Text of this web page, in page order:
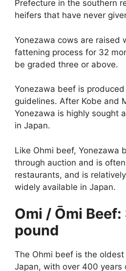
Prefecture in the southern
heifers that have never
Yonezawa cows are raised
fattening process for 32
be graded three or above.
Yonezawa beef is
guidelines. After Kobe and
Yonezawa is highly sought
in Japan.
Like Ohmi beef, Yonezawa
through auction and is
restaurants, and is
widely available in Japan.
Omi / Ōmi
pound
The Ohmi beef is the
Japan, with over 400 years